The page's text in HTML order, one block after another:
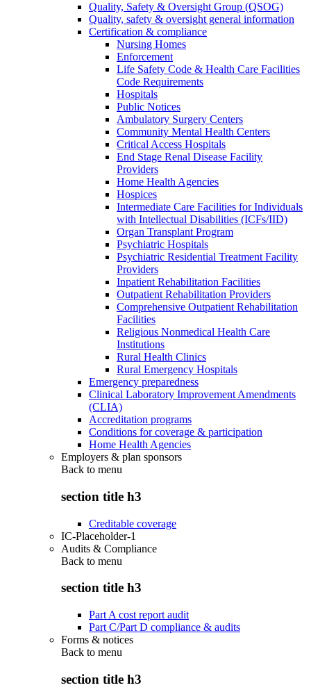
Quality, Safety & Oversight Group (QSOG)
Quality, safety & oversight general information
Certification & compliance
Nursing Homes
Enforcement
Life Safety Code & Health Care Facilities
Code Requirements
Hospitals
Public Notices
Ambulatory Surgery Centers
Community Mental Health Centers
Critical Access Hospitals
End Stage Renal Disease Facility
Providers
Home Health Agencies
Hospices
Intermediate Care Facilities for Individuals
with Intellectual Disabilities (ICFs/IID)
Organ Transplant Program
Psychiatric Hospitals
Psychiatric Residential Treatment Facility
Providers
Inpatient Rehabilitation Facilities
Outpatient Rehabilitation Providers
Comprehensive Outpatient Rehabilitation
Facilities
Religious Nonmedical Health Care
Institutions
Rural Health Clinics
Rural Emergency Hospitals
Emergency preparedness
Clinical Laboratory Improvement Amendments
(CLIA)
Accreditation programs
Conditions for coverage & participation
Home Health Agencies
Employers & plan sponsors
Back to menu
section title h3
Creditable coverage
IC-Placeholder-1
Audits & Compliance
Back to menu
section title h3
Part A cost report audit
Part C/Part D compliance & audits
Forms & notices
Back to menu
section title h3